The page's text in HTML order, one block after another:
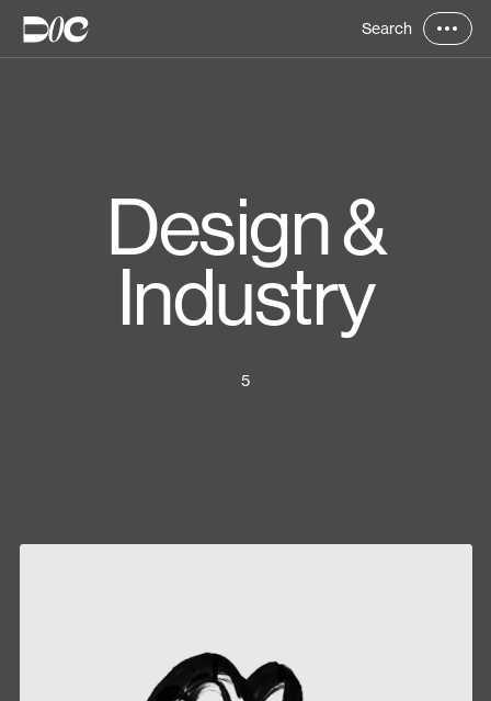
Search
Design &
Industry
5